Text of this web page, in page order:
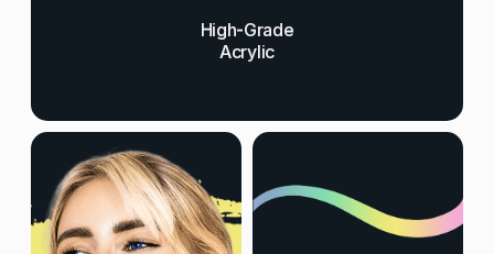
High-Grade
Acrylic